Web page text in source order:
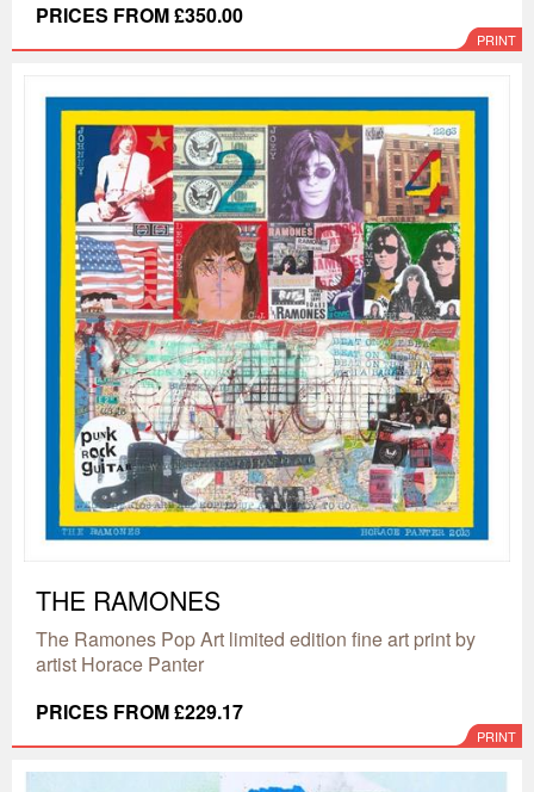
PRICES FROM £350.00
PRINT
THE RAMONES
The Ramones Pop Art limited edition fine art print by
artist Horace Panter
PRICES FROM £229.17
PRINT